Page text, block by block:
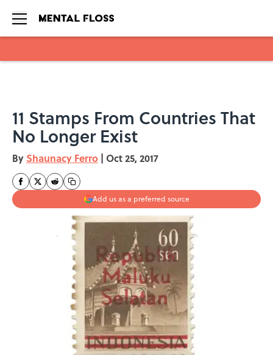
11 Stamps From Countries That
No Longer Exist
By Shaunacy Ferro | Oct 25, 2017
Add us as a preferred source